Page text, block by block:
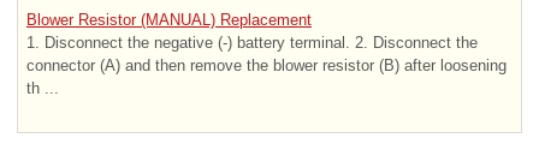
Blower Resistor (MANUAL) Replacement
1. Disconnect the negative (-) battery terminal. 2. Disconnect the
connector (A) and then remove the blower resistor (B) after loosening
th ...